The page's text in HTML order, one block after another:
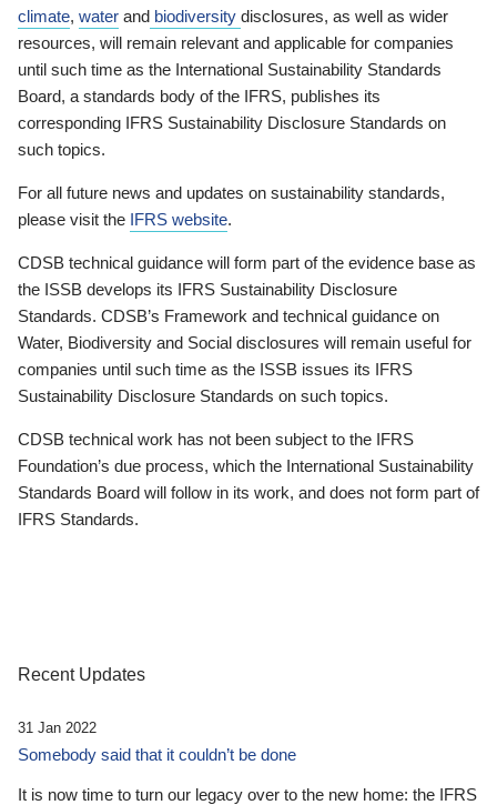
climate, water and biodiversity disclosures, as well as wider
resources, will remain relevant and applicable for companies
until such time as the International Sustainability Standards
Board, a standards body of the IFRS, publishes its
corresponding IFRS Sustainability Disclosure Standards on
such topics.
For all future news and updates on sustainability standards,
please visit the IFRS website.
CDSB technical guidance will form part of the evidence base as
the ISSB develops its IFRS Sustainability Disclosure
Standards. CDSB’s Framework and technical guidance on
Water, Biodiversity and Social disclosures will remain useful for
companies until such time as the ISSB issues its IFRS
Sustainability Disclosure Standards on such topics.
CDSB technical work has not been subject to the IFRS
Foundation’s due process, which the International Sustainability
Standards Board will follow in its work, and does not form part of
IFRS Standards.
Recent Updates
31 Jan 2022
Somebody said that it couldn’t be done
It is now time to turn our legacy over to the new home: the IFRS